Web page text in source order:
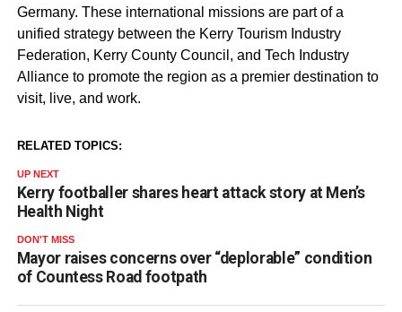
Germany. These international missions are part of a
unified strategy between the Kerry Tourism Industry
Federation, Kerry County Council, and Tech Industry
Alliance to promote the region as a premier destination to
visit, live, and work.
RELATED TOPICS:
UP NEXT
Kerry footballer shares heart attack story at Men’s
Health Night
DON'T MISS
Mayor raises concerns over “deplorable” condition
of Countess Road footpath